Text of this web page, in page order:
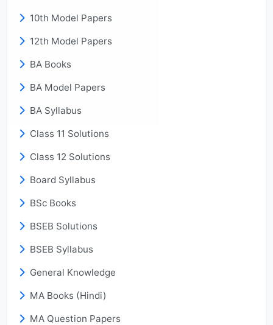
10th Model Papers
12th Model Papers
BA Books
BA Model Papers
BA Syllabus
Class 11 Solutions
Class 12 Solutions
Board Syllabus
BSc Books
BSEB Solutions
BSEB Syllabus
General Knowledge
MA Books (Hindi)
MA Question Papers